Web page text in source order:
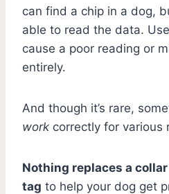
can find a chip in a dog,
able to read the data.
cause a poor reading or
entirely.
And though it’s rare,
work correctly for various
Nothing replaces a
tag to help your dog get